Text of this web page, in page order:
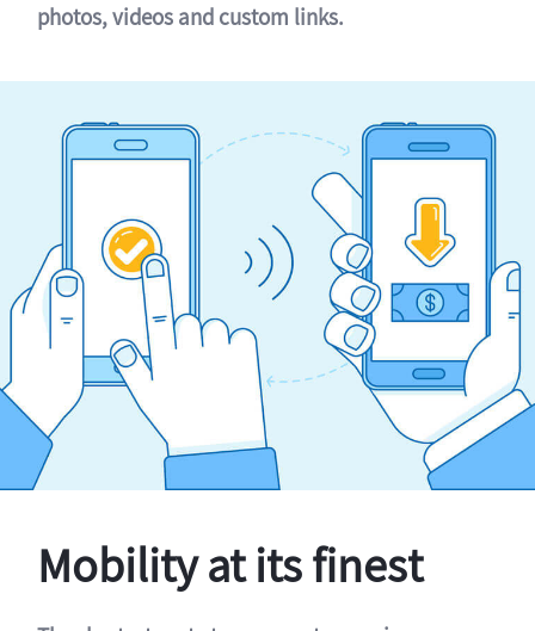
photos, videos and custom links.
Mobility at its finest